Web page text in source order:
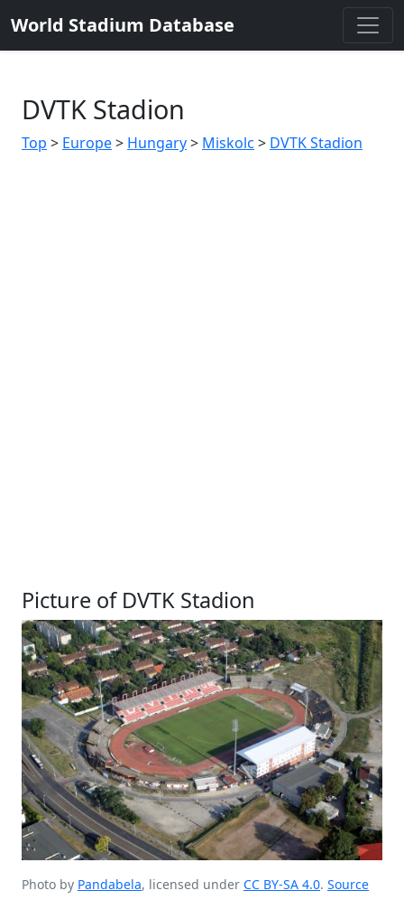
World Stadium Database
DVTK Stadion
Top > Europe> Hungary> Miskolc > DVTK Stadion
Picture of DVTK Stadion
Photo by Pandabela, licensed under CC BY-SA 4.0. Source